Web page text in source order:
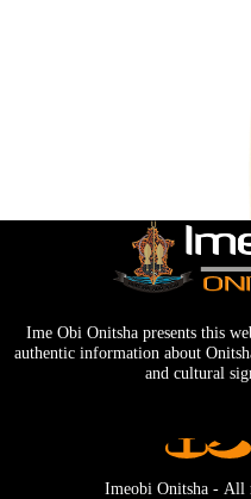
Ime Obi Onitsha presents this
authentic information about
and cultural
Imeobi Onitsha - Аll